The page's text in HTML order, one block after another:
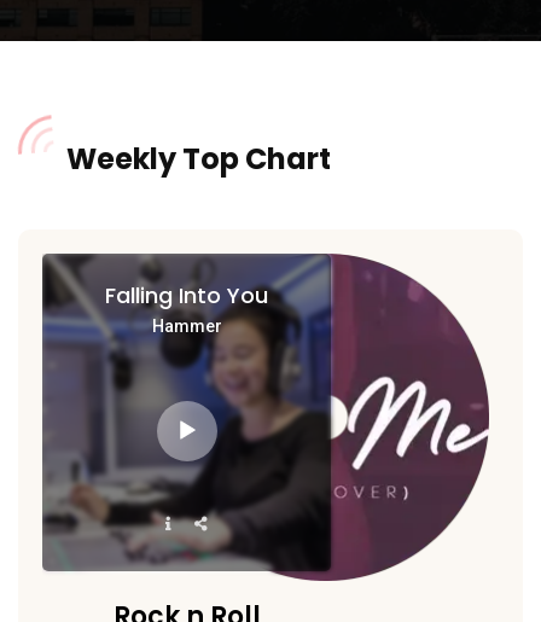
Weekly Top Chart
Falling Into You
Hammer
Audio
Player